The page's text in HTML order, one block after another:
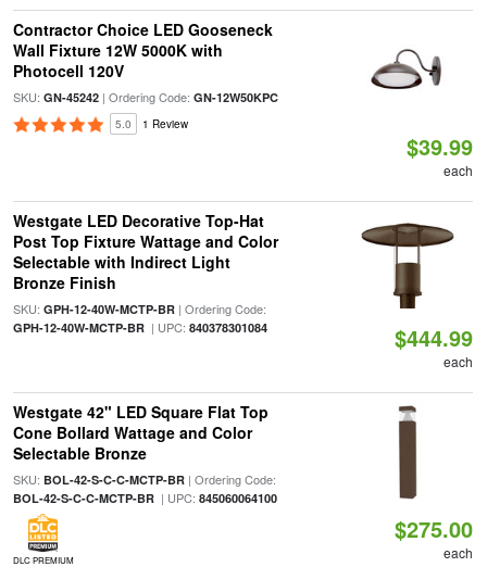
Contractor Choice LED Gooseneck
Wall Fixture 12W 5000K with
Photocell 120V
SKU: GN-45242| Ordering Code: GN-12W50KPC
5.0 1 Review
$39.99
each
Westgate LED Decorative Top-Hat
Post Top Fixture Wattage and Color
Selectable with Indirect Light
Bronze Finish
SKU: GPH-12-40W-MCTP-BR| Ordering Code:
GPH-12-40W-MCTP-BR| UPC: 840378301084 $444.99
each
Westgate 42" LED Square Flat Top
Cone Bollard Wattage and Color
Selectable Bronze
SKU: BOL-42-S-C-C-MCTP-BR| Ordering Code:
BOL-42-S-C-C-MCTP-BR| UPC: 845060064100
DLC PREMIUM
$275.00
each